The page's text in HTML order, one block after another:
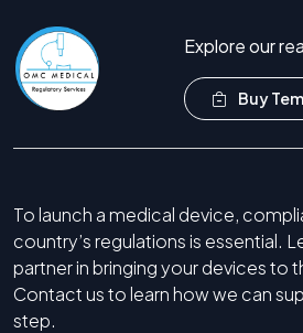
Explore our
Buy
To launch a medical device,
country’s regulations is essential.
partner in bringing your devices to
Contact us to learn how we can
step.